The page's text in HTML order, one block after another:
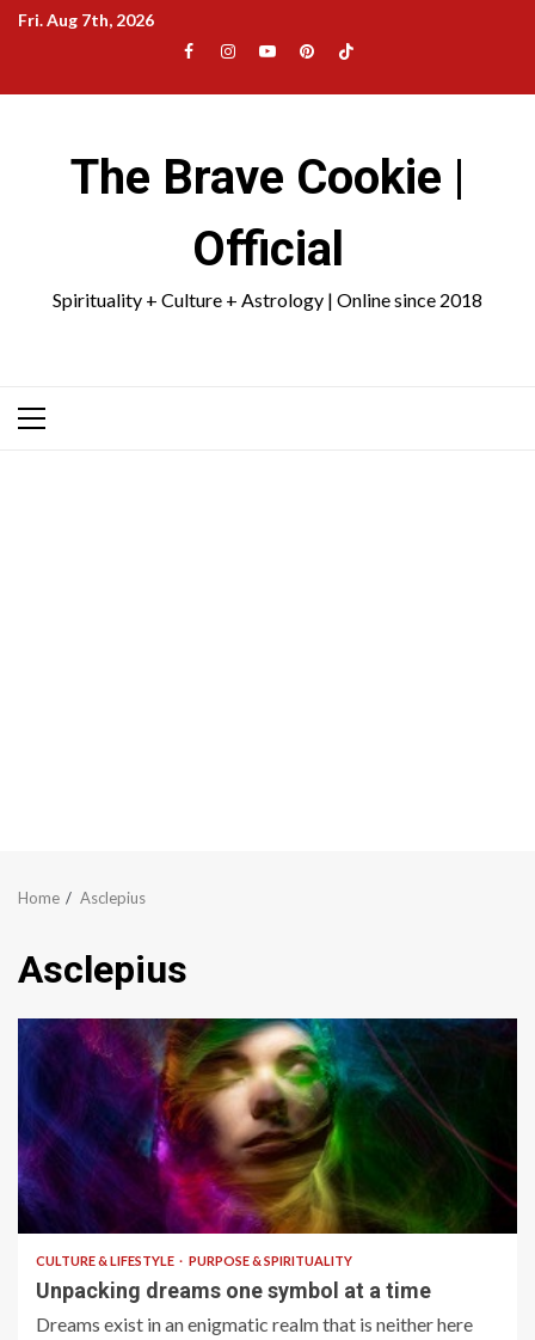
SkipFri. Aug 7th, 2026
Facebook
Instagram
YouTubePinterestTikTok
The Brave Cookie |
Official
Spirituality + Culture + Astrology | Online since 2018
Primary
Home Asclepius
Asclepius
CULTURE & LIFESTYLE PURPOSE & SPIRITUALITY
Unpacking dreams one symbol at a time
Dreams exist in an enigmatic realm that is neither here